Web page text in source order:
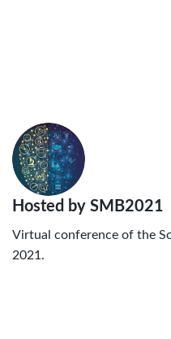
Hosted by SMB2021
Virtual conference of the
2021.